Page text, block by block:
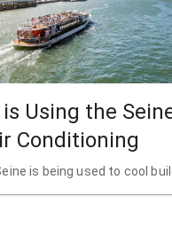
Using the
Conditioning
is being used to cool